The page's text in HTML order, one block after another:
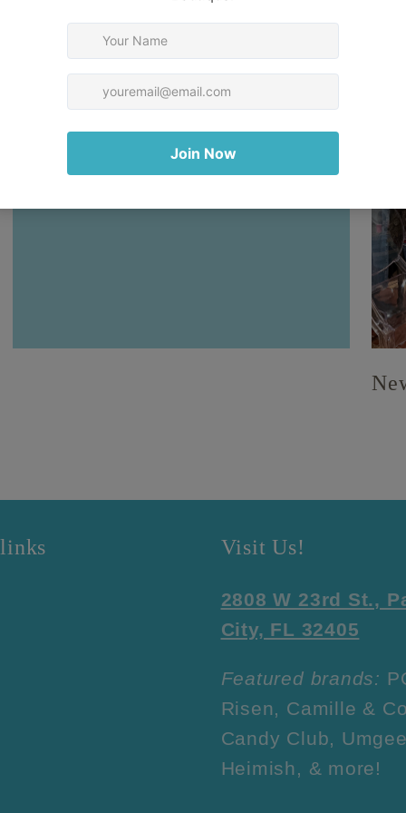
Your collection's name
Visit Us!
2808 W 23rd St.,
City, FL 32405
Featured brands:
Risen, Camille &
Candy Club,
Heimish, & more!